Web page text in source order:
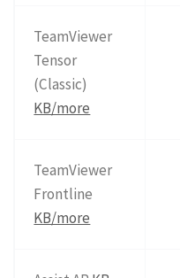
TeamViewer
Tensor
(Classic)
KB/more
TeamViewer
Frontline
KB/more